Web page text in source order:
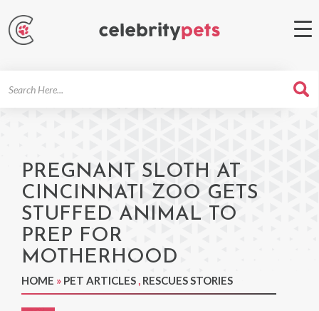
PREGNANT SLOTH AT
CINCINNATI ZOO GETS
STUFFED ANIMAL TO
PREP FOR
MOTHERHOOD
HOME » PET ARTICLES , RESCUES STORIES